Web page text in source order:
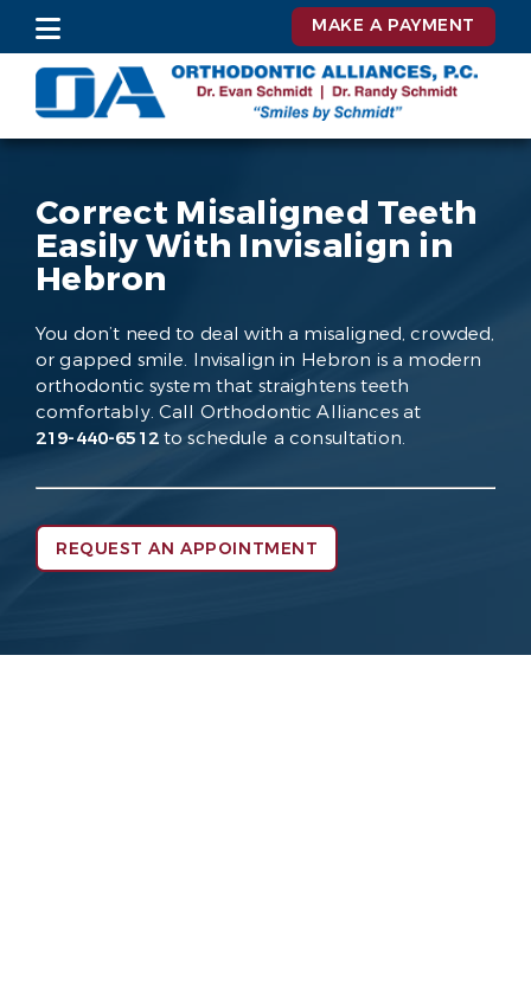
MAKE A PAYMENT
Correct Misaligned Teeth
Easily With Invisalign in
Hebron
You don’t need to deal with a misaligned, crowded,
or gapped smile. Invisalign in Hebron is a modern
orthodontic system that straightens teeth
comfortably. Call Orthodontic Alliances at
219-440-6512to schedule a consultation.
REQUEST AN APPOINTMENT